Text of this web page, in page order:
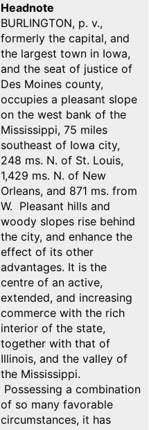
Headnote
BURLINGTON, p. v.,
formerly the capital, and
the largest town in Iowa,
and the seat of justice of
Des Moines county,
occupies a pleasant slope
on the west bank of the
Mississippi, 75 miles
southeast of Iowa city,
248 ms. N. of St. Louis,
1,429 ms. N. of New
Orleans, and 871 ms. from
W. Pleasant hills and
woody slopes rise behind
the city, and enhance the
effect of its other
advantages. It is the
centre of an active,
extended, and increasing
commerce with the rich
interior of the state,
together with that of
Illinois, and the valley of
the Mississippi.
Possessing a combination
of so many favorable
circumstances, it has